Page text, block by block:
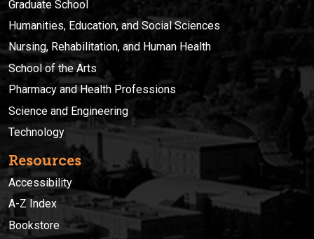
Graduate School
Humanities, Education, and Social Sciences
Nursing, Rehabilitation, and Human Health
School of the Arts
Pharmacy and Health Professions
Science and Engineering
Technology
Resources
Accessibility
A-Z Index
Bookstore